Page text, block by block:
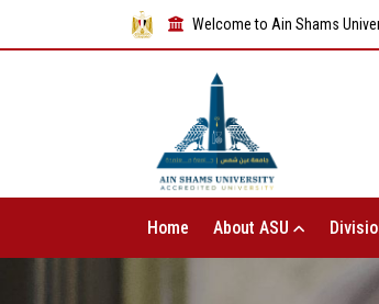
Welcome to Ain Shams
Home About ASU